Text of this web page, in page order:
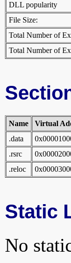
DLL popularity
File Size:
Total Number of
Total Number of
Name Virtual
.data
.rsrc
.reloc
Static
No